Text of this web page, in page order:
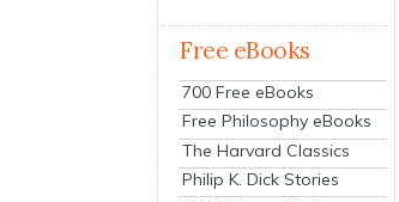
Free eBooks
700 Free eBooks
Free Philosophy eBooks
The Harvard Classics
Philip K. Dick Stories